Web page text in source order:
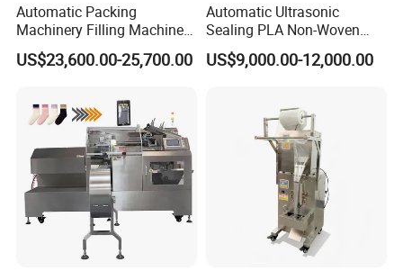
Packaging Sample Display:
Carton type: Box Quality requirement :250-350g/m2
Automatic Packing
Machinery Filling Machine
Sugar Salt Granule
Seasoning Powder
US$23,600.00-25,700.00
Automatic Ultrasonic
Sealing PLA Non-Woven
Drip Filter Bag Coffee
Packaging Machine
US$9,000.00-12,000.00